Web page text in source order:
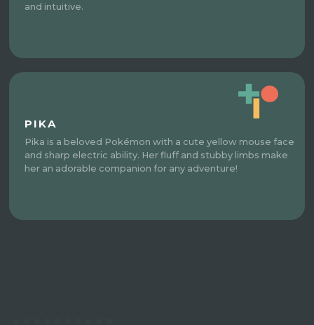
and intuitive.
PIKA
Pika is a beloved Pokémon with a cute yellow mouse face
and sharp electric ability. Her fluff and stubby limbs make
her an adorable companion for any adventure!